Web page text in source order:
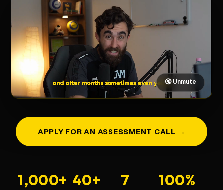
🔇 Unmute
APPLY FOR AN ASSESSMENT CALL →
1,000+ 40+ 7 100%